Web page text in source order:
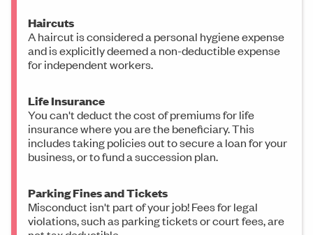
Haircuts
A haircut is considered a personal hygiene expense
and is explicitly deemed a non-deductible expense
for independent workers.
Life Insurance
You can't deduct the cost of premiums for life
insurance where you are the beneficiary. This
includes taking policies out to secure a loan for your
business, or to fund a succession plan.
Parking Fines and Tickets
Misconduct isn't part of your job! Fees for legal
violations, such as parking tickets or court fees, are